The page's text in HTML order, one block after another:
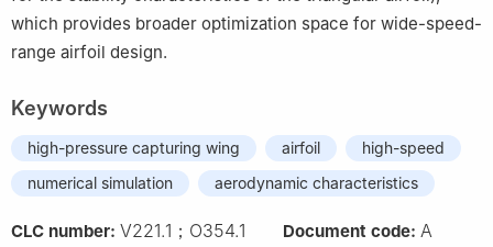
which provides broader optimization space for wide-speed-
range airfoil design.
Keywords
high-pressure capturing wing airfoil
high-speed
numerical simulation
aerodynamic characteristics
CLC number: V221.1；O354.1 Document code: A